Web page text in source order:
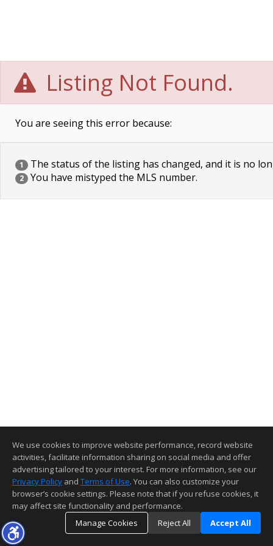
Listing Not Found.
You are seeing this error because:
1 The status of the listing has changed, and it is no
2 You have mistyped the MLS number.
We use cookies to improve website performance, record website
activities, facilitate information sharing on social media and offer
advertising tailored to your interest. For more information, see our
Privacy Policy and Terms of Use. You can also customize your
browser’s cookie settings. Please note that if you refuse cookies, it
may affect site functionality and performance.
Manage Cookies
Reject All Accept All